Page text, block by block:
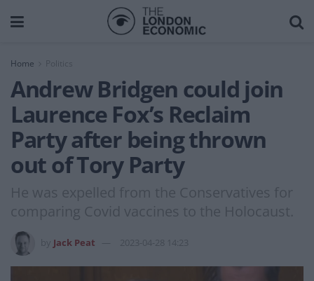
Home
Andrew Bridgen could join
Laurence Fox’s Reclaim
Party after being thrown
out of Tory Party
He was expelled from the Conservatives for
comparing Covid vaccines to the Holocaust.
Jack Peat 2023-04-28 14:23